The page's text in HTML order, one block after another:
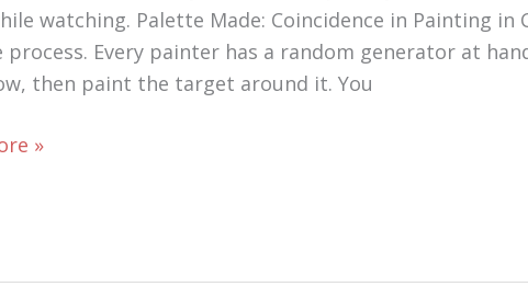
watching. Palette Made: Coincidence in Painting in
process. Every painter has a random generator at
then paint the target around it. You
»